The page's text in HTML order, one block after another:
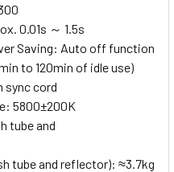
0.01s ～ 1.5s
Saving: Auto off function
to 120min of idle use)
sync cord
5800±200K
tube and
tube and reflector): ≈3.7kg